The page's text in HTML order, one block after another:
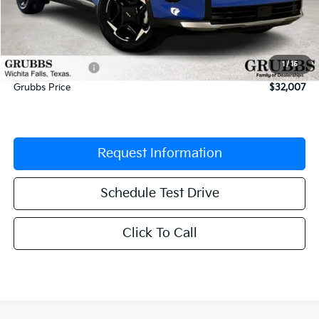
1 /15
$33,455
Documentation Fee:
$225
Dealer Incentives
-$1,673
Grubbs Price
$32,007
Request Information
Schedule Test Drive
Click To Call